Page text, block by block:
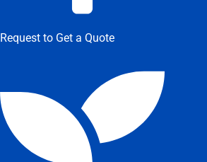
Request to Get a Quote